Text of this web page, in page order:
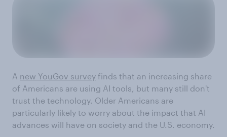
A new YouGov survey finds that an increasing share
of Americans are using AI tools, but many still don't
trust the technology. Older Americans are
particularly likely to worry about the impact that AI
advances will have on society and the U.S. economy.